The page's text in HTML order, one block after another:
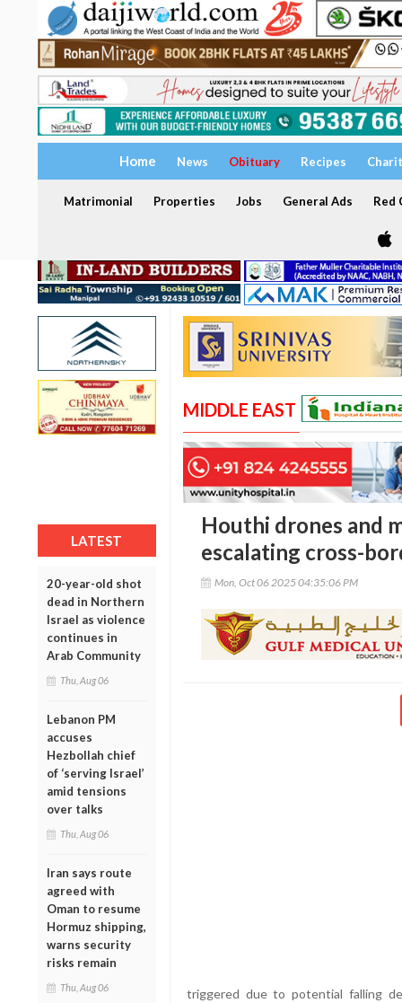
Home News Obituary Recipes
Matrimonial Properties Jobs General Ads Red
LATEST
20-year-old shot
dead in Northern
Israel as violence
continues in
Arab Community
Thu, Aug 06
Lebanon PM
accuses
Hezbollah chief
of ‘serving Israel’
amid tensions
over talks
Thu, Aug 06
Iran says route
agreed with
Oman to resume
Hormuz shipping,
warns security
risks remain
Thu, Aug 06
MIDDLE EAST
Houthi drones and
escalating cross-
Mon, Oct 06 2025 04:35:06 PM
triggered due to potential falling